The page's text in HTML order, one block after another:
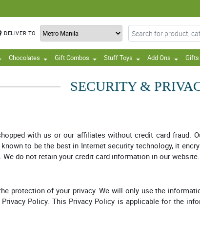
DELIVER TO
Chocolates Gift Combos Stuff Toys Add Ons Gifts
SECURITY &
with us or our affiliates without credit card fraud.
to be the best in Internet security technology, it
do not retain your credit card information in our website.
protection of your privacy. We will only use the
Policy. This Privacy Policy is applicable for the